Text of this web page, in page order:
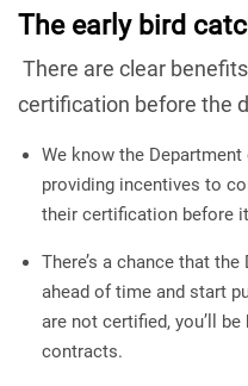
The early bird
There are clear
certification before the
We know the
providing incentives to
their certification before
There’s a chance that
ahead of time and start
are not certified, you’ll
contracts.